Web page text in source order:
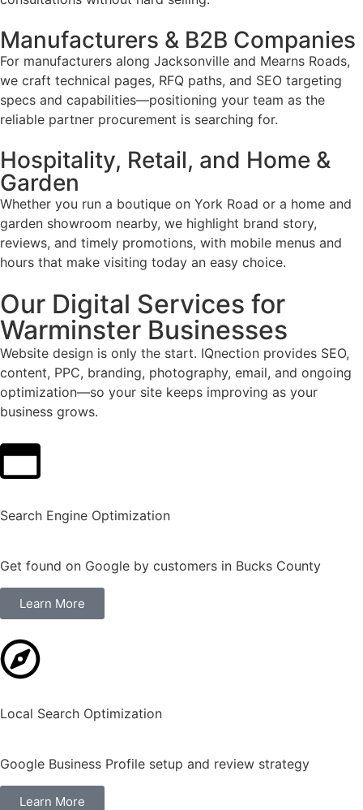
Manufacturers & B2B Companies
For manufacturers along Jacksonville and Mearns Roads,
we craft technical pages, RFQ paths, and SEO targeting
specs and capabilities—positioning your team as the
reliable partner procurement is searching for.
Hospitality, Retail, and Home &
Garden
Whether you run a boutique on York Road or a home and
garden showroom nearby, we highlight brand story,
reviews, and timely promotions, with mobile menus and
hours that make visiting today an easy choice.
Our Digital Services for
Warminster Businesses
Website design is only the start. IQnection provides SEO,
content, PPC, branding, photography, email, and ongoing
optimization—so your site keeps improving as your
business grows.
Search Engine Optimization
Get found on Google by customers in Bucks County
Learn More
Local Search Optimization
Google Business Profile setup and review strategy
Learn More